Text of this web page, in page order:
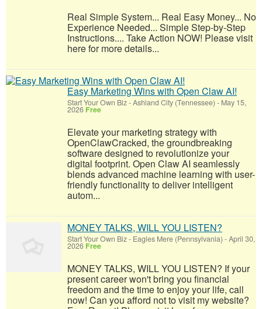
Real Simple System... Real Easy Money... No
Experience Needed... Simple Step-by-Step
Instructions.... Take Action NOW! Please visit
here for more details...
Easy Marketing Wins with Open Claw AI!
Start Your Own Biz-Ashland City (Tennessee) - May 15,
2026 Free
Elevate your marketing strategy with
OpenClawCracked, the groundbreaking
software designed to revolutionize your
digital footprint. Open Claw AI seamlessly
blends advanced machine learning with user-
friendly functionality to deliver intelligent
autom...
MONEY TALKS, WILL YOU LISTEN?
Start Your Own Biz- Eagles Mere (Pennsylvania) -April 30,
2026 Free
MONEY TALKS, WILL YOU LISTEN? If your
present career won't bring you financial
freedom and the time to enjoy your life, call
now! Can you afford not to visit my website?